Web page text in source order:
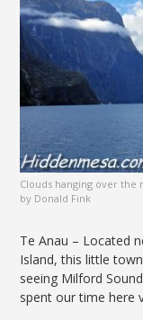
Clouds hanging over the
by Donald Fink
Te Anau – Located
Island, this little
seeing Milford
spent our time here